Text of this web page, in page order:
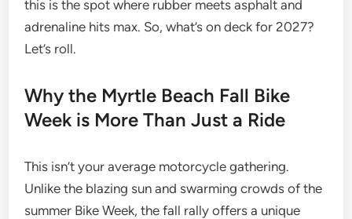
this is the spot where rubber meets asphalt and
adrenaline hits max. So, what’s on deck for 2027?
Let’s roll.
Why the Myrtle Beach Fall Bike
Week is More Than Just a Ride
This isn’t your average motorcycle gathering.
Unlike the blazing sun and swarming crowds of the
summer Bike Week, the fall rally offers a unique